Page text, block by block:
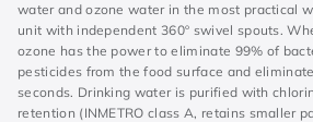
water and ozone water in the most practical
unit with independent 360º swivel spouts.
ozone has the power to eliminate 99% of
pesticides from the food surface and
seconds. Drinking water is purified with
retention (INMETRO class A, retains smaller